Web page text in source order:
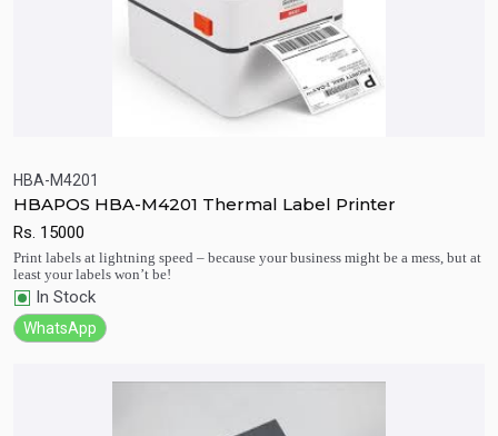
HBA-M4201
HBAPOS HBA-M4201 Thermal Label Printer
Rs. 15000
Print labels at lightning speed – because your business might be a mess, but at
least your labels won’t be!
In Stock
WhatsApp